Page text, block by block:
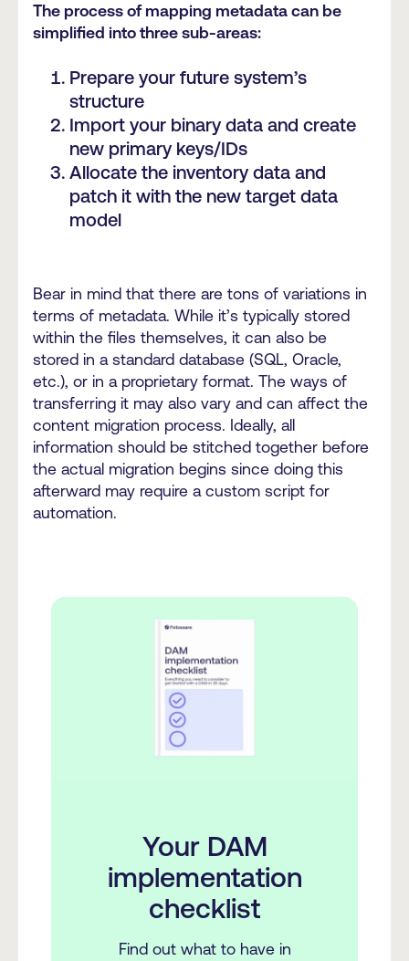
The process of mapping metadata can be
simplified into three sub-areas:
Prepare your future system’s
structure
Import your binary data and create
new primary keys/IDs
Allocate the inventory data and
patch it with the new target data
model
Bear in mind that there are tons of variations in
terms of metadata. While it’s typically stored
within the files themselves, it can also be
stored in a standard database (SQL, Oracle,
etc.), or in a proprietary format. The ways of
transferring it may also vary and can affect the
content migration process. Ideally, all
information should be stitched together before
the actual migration begins since doing this
afterward may require a custom script for
automation.
Your DAM
implementation
checklist
Find out what to have in